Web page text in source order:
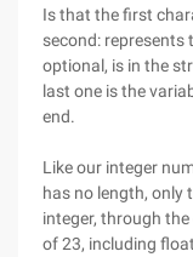
Is that the first
second: represents
optional, is in the
last one is the
end.
Like our integer
has no length, only
integer, through
of 23, including